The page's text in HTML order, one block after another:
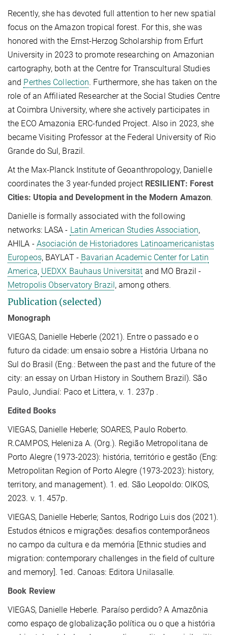
Recently, she has devoted full attention to her new spatial
focus on the Amazon tropical forest. For this, she was
honored with the Ernst-Herzog Scholarship from Erfurt
University in 2023 to promote researching on Amazonian
cartography, both at the Centre for Transcultural Studies
and Perthes Collection. Furthermore, she has taken on the
role of an Affiliated Researcher at the Social Studies Centre
at Coimbra University, where she actively participates in
the ECO Amazonia ERC-funded Project. Also in 2023, she
became Visiting Professor at the Federal University of Rio
Grande do Sul, Brazil.
At the Max-Planck Institute of Geoanthropology, Danielle
coordinates the 3 year-funded project RESILIENT: Forest
Cities: Utopia and Development in the Modern Amazon.
Danielle is formally associated with the following
networks: LASA - Latin American Studies Association,
AHILA - Asociación de Historiadores Latinoamericanistas
Europeos, BAYLAT - Bavarian Academic Center for Latin
America, UEDXX Bauhaus Universität and MO Brazil -
Metropolis Observatory Brazil, among others.
Publication (selected)
Monograph
VIEGAS, Danielle Heberle (2021). Entre o passado e o
futuro da cidade: um ensaio sobre a História Urbana no
Sul do Brasil (Eng.: Between the past and the future of the
city: an essay on Urban History in Southern Brazil). São
Paulo, Jundiaí: Paco et Littera, v. 1. 237p .
Edited Books
VIEGAS, Danielle Heberle; SOARES, Paulo Roberto.
R.CAMPOS, Heleniza A. (Org.). Região Metropolitana de
Porto Alegre (1973-2023): história, território e gestão (Eng:
Metropolitan Region of Porto Alegre (1973-2023): history,
territory, and management). 1. ed. São Leopoldo: OIKOS,
2023. v. 1. 457p.
VIEGAS, Danielle Heberle; Santos, Rodrigo Luis dos (2021).
Estudos étnicos e migrações: desafios contemporâneos
no campo da cultura e da memória [Ethnic studies and
migration: contemporary challenges in the field of culture
and memory]. 1ed. Canoas: Editora Unilasalle.
Book Review
VIEGAS, Danielle Heberle. Paraíso perdido? A Amazônia
como espaço de globalização política ou o que a história